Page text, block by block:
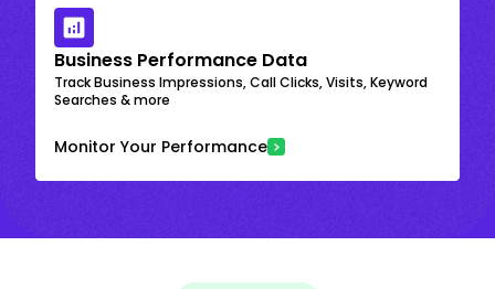
Business Performance Data
Track Business Impressions, Call Clicks, Visits, Keyword
Searches & more
Monitor Your Performance